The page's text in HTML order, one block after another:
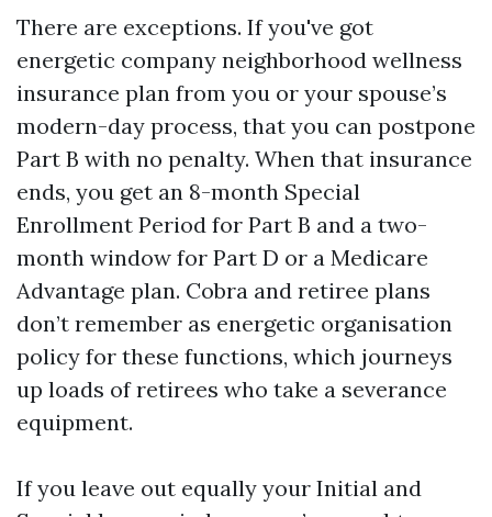
There are exceptions. If you've got
energetic company neighborhood wellness
insurance plan from you or your spouse’s
modern-day process, that you can postpone
Part B with no penalty. When that insurance
ends, you get an 8-month Special
Enrollment Period for Part B and a two-
month window for Part D or a Medicare
Advantage plan. Cobra and retiree plans
don’t remember as energetic organisation
policy for these functions, which journeys
up loads of retirees who take a severance
equipment.
If you leave out equally your Initial and